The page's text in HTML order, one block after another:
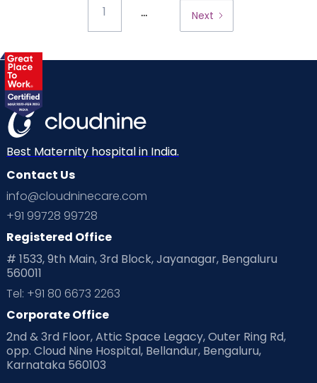
1 ... Next
Best Maternity hospital in India.
Contact Us
info@cloudninecare.com
+91 99728 99728
Registered Office
# 1533, 9th Main, 3rd Block, Jayanagar, Bengaluru
560011
Tel: +91 80 6673 2263
Corporate Office
2nd & 3rd Floor, Attic Space Legacy, Outer Ring Rd,
opp. Cloud Nine Hospital, Bellandur, Bengaluru,
Karnataka 560103